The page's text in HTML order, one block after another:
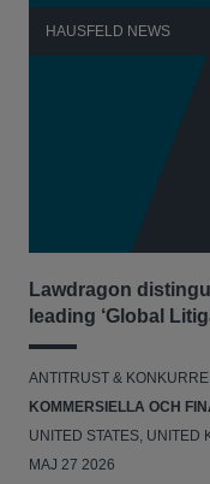
HAUSFELD NEWS
Lawdragon
leading ‘Global
ANTITRUST &
KOMMERSIELLA OCH
UNITED STATES, UNITED
MAJ 27 2026